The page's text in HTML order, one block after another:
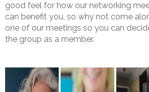
good feel for how our networking
can benefit you, so why not come
one of our meetings so you can
the group as a member.